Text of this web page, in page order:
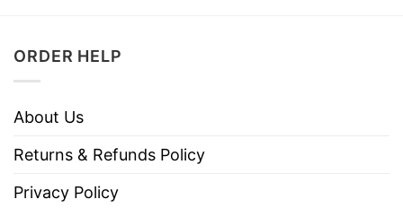
ORDER HELP
About Us
Returns & Refunds Policy
Privacy Policy